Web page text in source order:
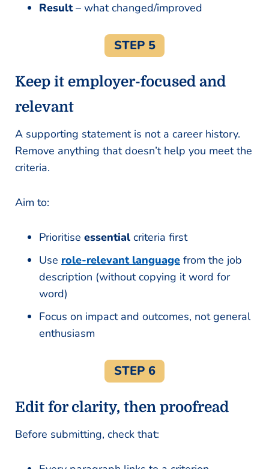
Result– what changed/improved
STEP 5
Keep it employer-focused and
relevant
A supporting statement is not a career history.
Remove anything that doesn’t help you meet the
criteria.
Aim to:
Prioritise essential criteria first
Use role-relevant language from the job
description (without copying it word for
word)
Focus on impact and outcomes, not general
enthusiasm
STEP 6
Edit for clarity, then proofread
Before submitting, check that: